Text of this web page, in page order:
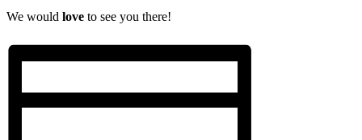
We would love to see you there!